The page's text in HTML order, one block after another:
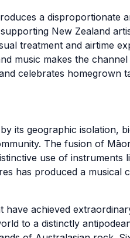
a disproportionate
New Zealand
treatment and airtime
music makes the
celebrates homegrown
its geographic isolation,
The fusion of
use of instruments
has produced a musical
achieved
to a distinctly